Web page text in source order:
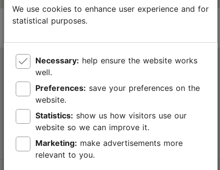
Tallinn Tourist Information Centre
Niguliste 2, 10146 Tallinn, Estonia
+372 645 7777
info@visittallinn.ee
We use cookies to enhance user experience and for
statistical purposes.
Necessary:
well.
Preferences:
website.
Statistics:
website so we can improve it.
Marketing:
relevant to you.